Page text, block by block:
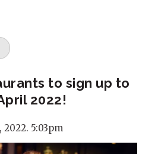
to sign up to
2022!
2022. 5:03pm